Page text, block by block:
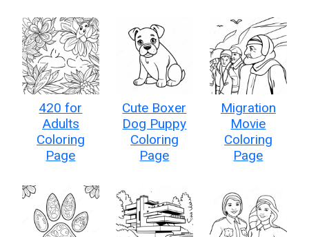
420 for
Adults
Coloring
Page
Cute Boxer
Dog Puppy
Coloring
Page
Migration
Movie
Coloring
Page